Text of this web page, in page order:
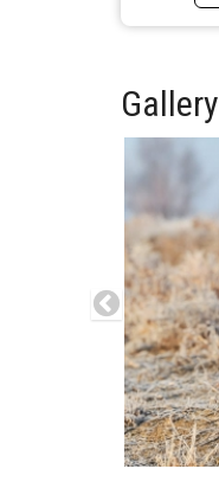
Gallery